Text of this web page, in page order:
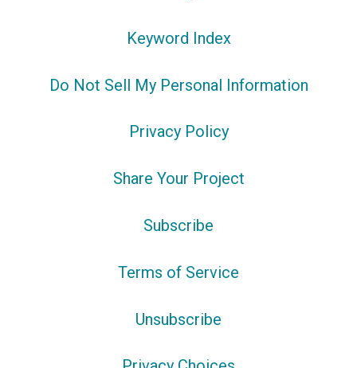
Keyword Index
Do Not Sell My Personal Information
Privacy Policy
Share Your Project
Subscribe
Terms of Service
Unsubscribe